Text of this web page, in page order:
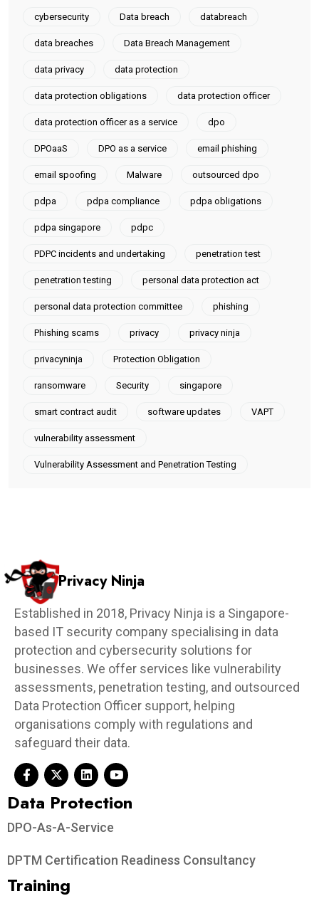
cybersecurity Data breach databreach
data breaches Data Breach Management
data privacy data protection
data protection obligations data protection officer
data protection officer as a service dpo
DPOaaS DPO as a service email phishing
email spoofing Malware outsourced dpo
pdpa pdpa compliance pdpa obligations
pdpa singapore pdpc
PDPC incidents and undertaking penetration test
penetration testing personal data protection act
personal data protection committee phishing
Phishing scams privacy privacy ninja
privacyninja Protection Obligation
ransomware Security singapore
smart contract audit software updates VAPT
vulnerability assessment
Vulnerability Assessment and Penetration Testing
Privacy Ninja
Established in 2018, Privacy Ninja is a Singapore-
based IT security company specialising in data
protection and cybersecurity solutions for
businesses. We offer services like vulnerability
assessments, penetration testing, and outsourced
Data Protection Officer support, helping
organisations comply with regulations and
safeguard their data.
Data Protection​
DPO-As-A-Service
DPTM Certification Readiness Consultancy
Training